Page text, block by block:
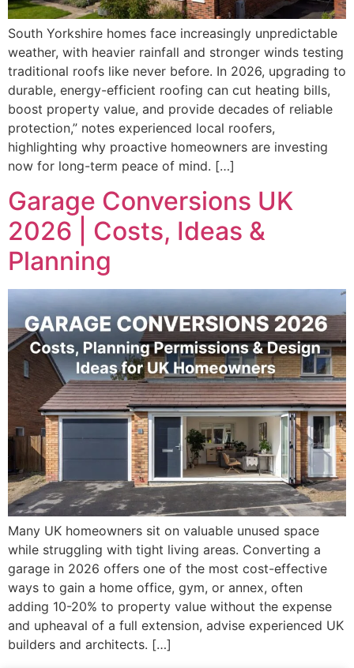
South Yorkshire homes face increasingly unpredictable
weather, with heavier rainfall and stronger winds testing
traditional roofs like never before. In 2026, upgrading to
durable, energy-efficient roofing can cut heating bills,
boost property value, and provide decades of reliable
protection,” notes experienced local roofers,
highlighting why proactive homeowners are investing
now for long-term peace of mind. […]
Garage Conversions UK
2026 | Costs, Ideas &
Planning
Many UK homeowners sit on valuable unused space
while struggling with tight living areas. Converting a
garage in 2026 offers one of the most cost-effective
ways to gain a home office, gym, or annex, often
adding 10-20% to property value without the expense
and upheaval of a full extension, advise experienced UK
builders and architects. […]